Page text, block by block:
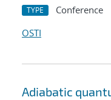
TYPE Conference
OSTI
Adiabatic